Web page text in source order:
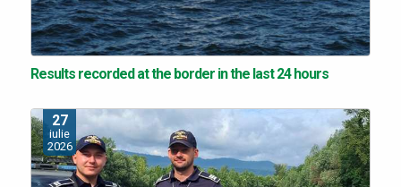
Results recorded at the border in the last 24 hours
27
iulie
2026